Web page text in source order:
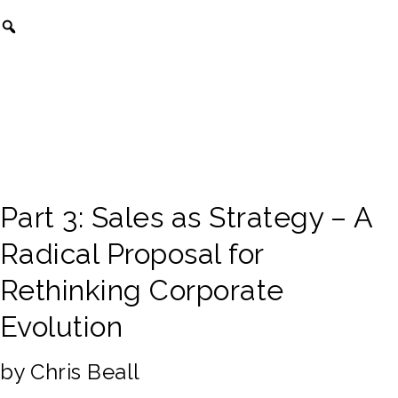
Part 3: Sales as Strategy – A
Radical Proposal for
Rethinking Corporate
Evolution
by Chris Beall